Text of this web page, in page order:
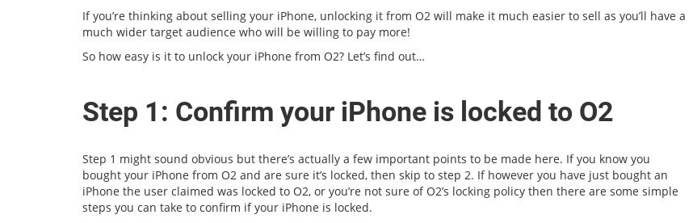
If you’re thinking about selling your iPhone, unlocking it from O2 will make it much easier to sell as you’ll have a
much wider target audience who will be willing to pay more!
So how easy is it to unlock your iPhone from O2? Let’s find out…
Step 1: Confirm your iPhone is locked to O2
Step 1 might sound obvious but there’s actually a few important points to be made here. If you know you
bought your iPhone from O2 and are sure it’s locked, then skip to step 2. If however you have just bought an
iPhone the user claimed was locked to O2, or you’re not sure of O2’s locking policy then there are some simple
steps you can take to confirm if your iPhone is locked.